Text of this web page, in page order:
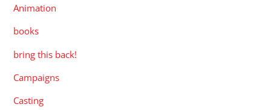
Animation
books
bring this back!
Campaigns
Casting